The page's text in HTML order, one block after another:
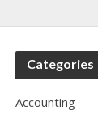
Categories
Accounting